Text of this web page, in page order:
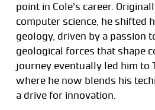
point in Cole’s career.
computer science, he shifted
geology, driven by a passion
geological forces that shape
journey eventually led him to
where he now blends his
a drive for innovation.